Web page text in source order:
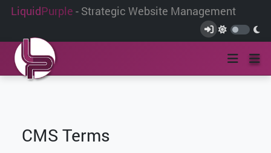
LiquidPurple - Strategic Website Management
CMS Terms